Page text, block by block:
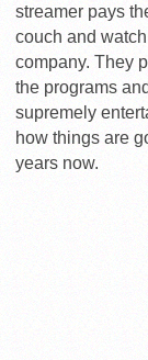
streamer pays
couch and
company. They
the programs
supremely
how things are
years now.